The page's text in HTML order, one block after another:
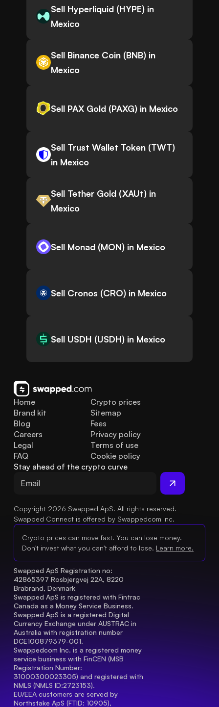
Sell Hyperliquid (HYPE) in
Mexico
Sell Binance Coin (BNB) in
Mexico
Sell PAX Gold (PAXG) in Mexico
Sell Trust Wallet Token (TWT)
in Mexico
Sell Tether Gold (XAUt) in
Mexico
Sell Monad (MON) in Mexico
Sell Cronos (CRO) in Mexico
Sell USDH (USDH) in Mexico
Home
Brand kit
Blog
FAQ
Legal
Careers
Crypto prices
Sitemap
Fees
Privacy policy
Terms of use
Cookie policy
Stay ahead of the crypto curve
Copyright 2026 Swapped ApS. All rights reserved.
Swapped Connect is offered by Swappedcom Inc.
Crypto prices can move fast. You can lose money.
Don't invest what you can't afford to lose. Learn more.
Swapped ApS Registration no:
42865397 Rosbjergvej 22A, 8220
Brabrand, Denmark
Swapped ApS is registered with Fintrac
Canada as a Money Service Business.
Swapped ApS is a registered Digital
Currency Exchange under AUSTRAC in
Australia with registration number
DCE100879379-001.
Swappedcom Inc. is a registered money
service business with FinCEN (MSB
Registration Number
31000300023305) and registered with
NMLS (NMLS ID:2723153).
EU/EEA customers are served by
Northstake ApS (FTID: 10905),